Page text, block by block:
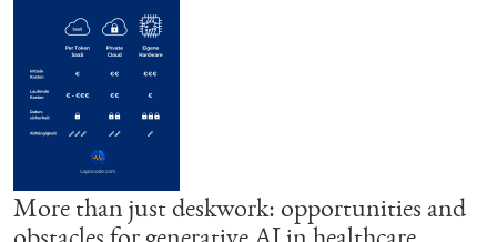
More than just deskwork: opportunities and